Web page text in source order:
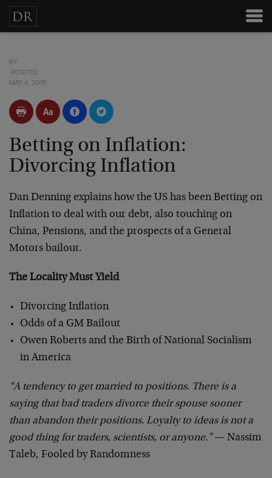
BY
POSTED
MAY 4, 2005
Betting on Inflation:
Divorcing Inflation
Dan Denning explains how the US has been Betting on
Inflation to deal with our debt, also touching on
China, Pensions, and the prospects of a General
Motors bailout.
The Locality Must Yield
Divorcing Inflation
Odds of a GM Bailout
Owen Roberts and the Birth of National Socialism
in America
“A tendency to get married to positions. There is a
saying that bad traders divorce their spouse sooner
than abandon their positions. Loyalty to ideas is not a
good thing for traders, scientists, or anyone.”— Nassim
Taleb, Fooled by Randomness